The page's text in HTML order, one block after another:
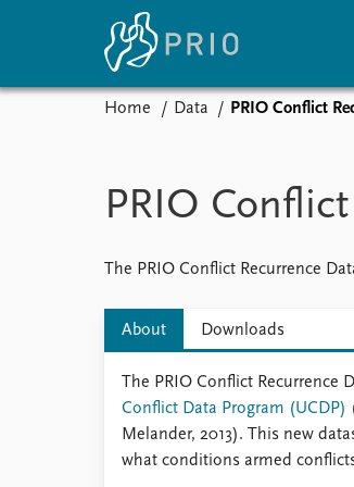
Subscribe to updates
Latest
Media
News
About PRIO
About PRIO
Annual reports
Home Data PRIO Conflict
PRIO
The PRIO Conflict Recurrence
About Downloads
The PRIO Conflict Recurrence
Conflict Data Program (UCDP)
Melander, 2013). This new
what conditions armed